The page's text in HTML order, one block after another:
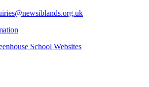
School Websites